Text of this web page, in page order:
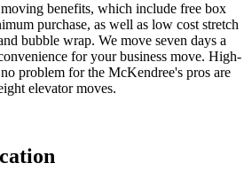
benefits, which include free box
purchase, as well as low cost stretch
bubble wrap. We move seven days a
for your business move. High-
problem for the McKendree's pros are
elevator moves.